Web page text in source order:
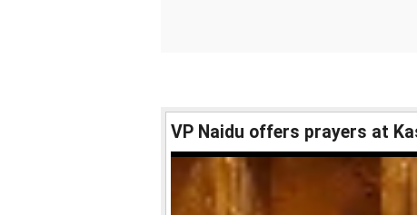
VP Naidu offers prayers at